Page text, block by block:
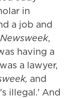
in
a job and
Newsweek,
having a
a lawyer,
and
illegal.' And